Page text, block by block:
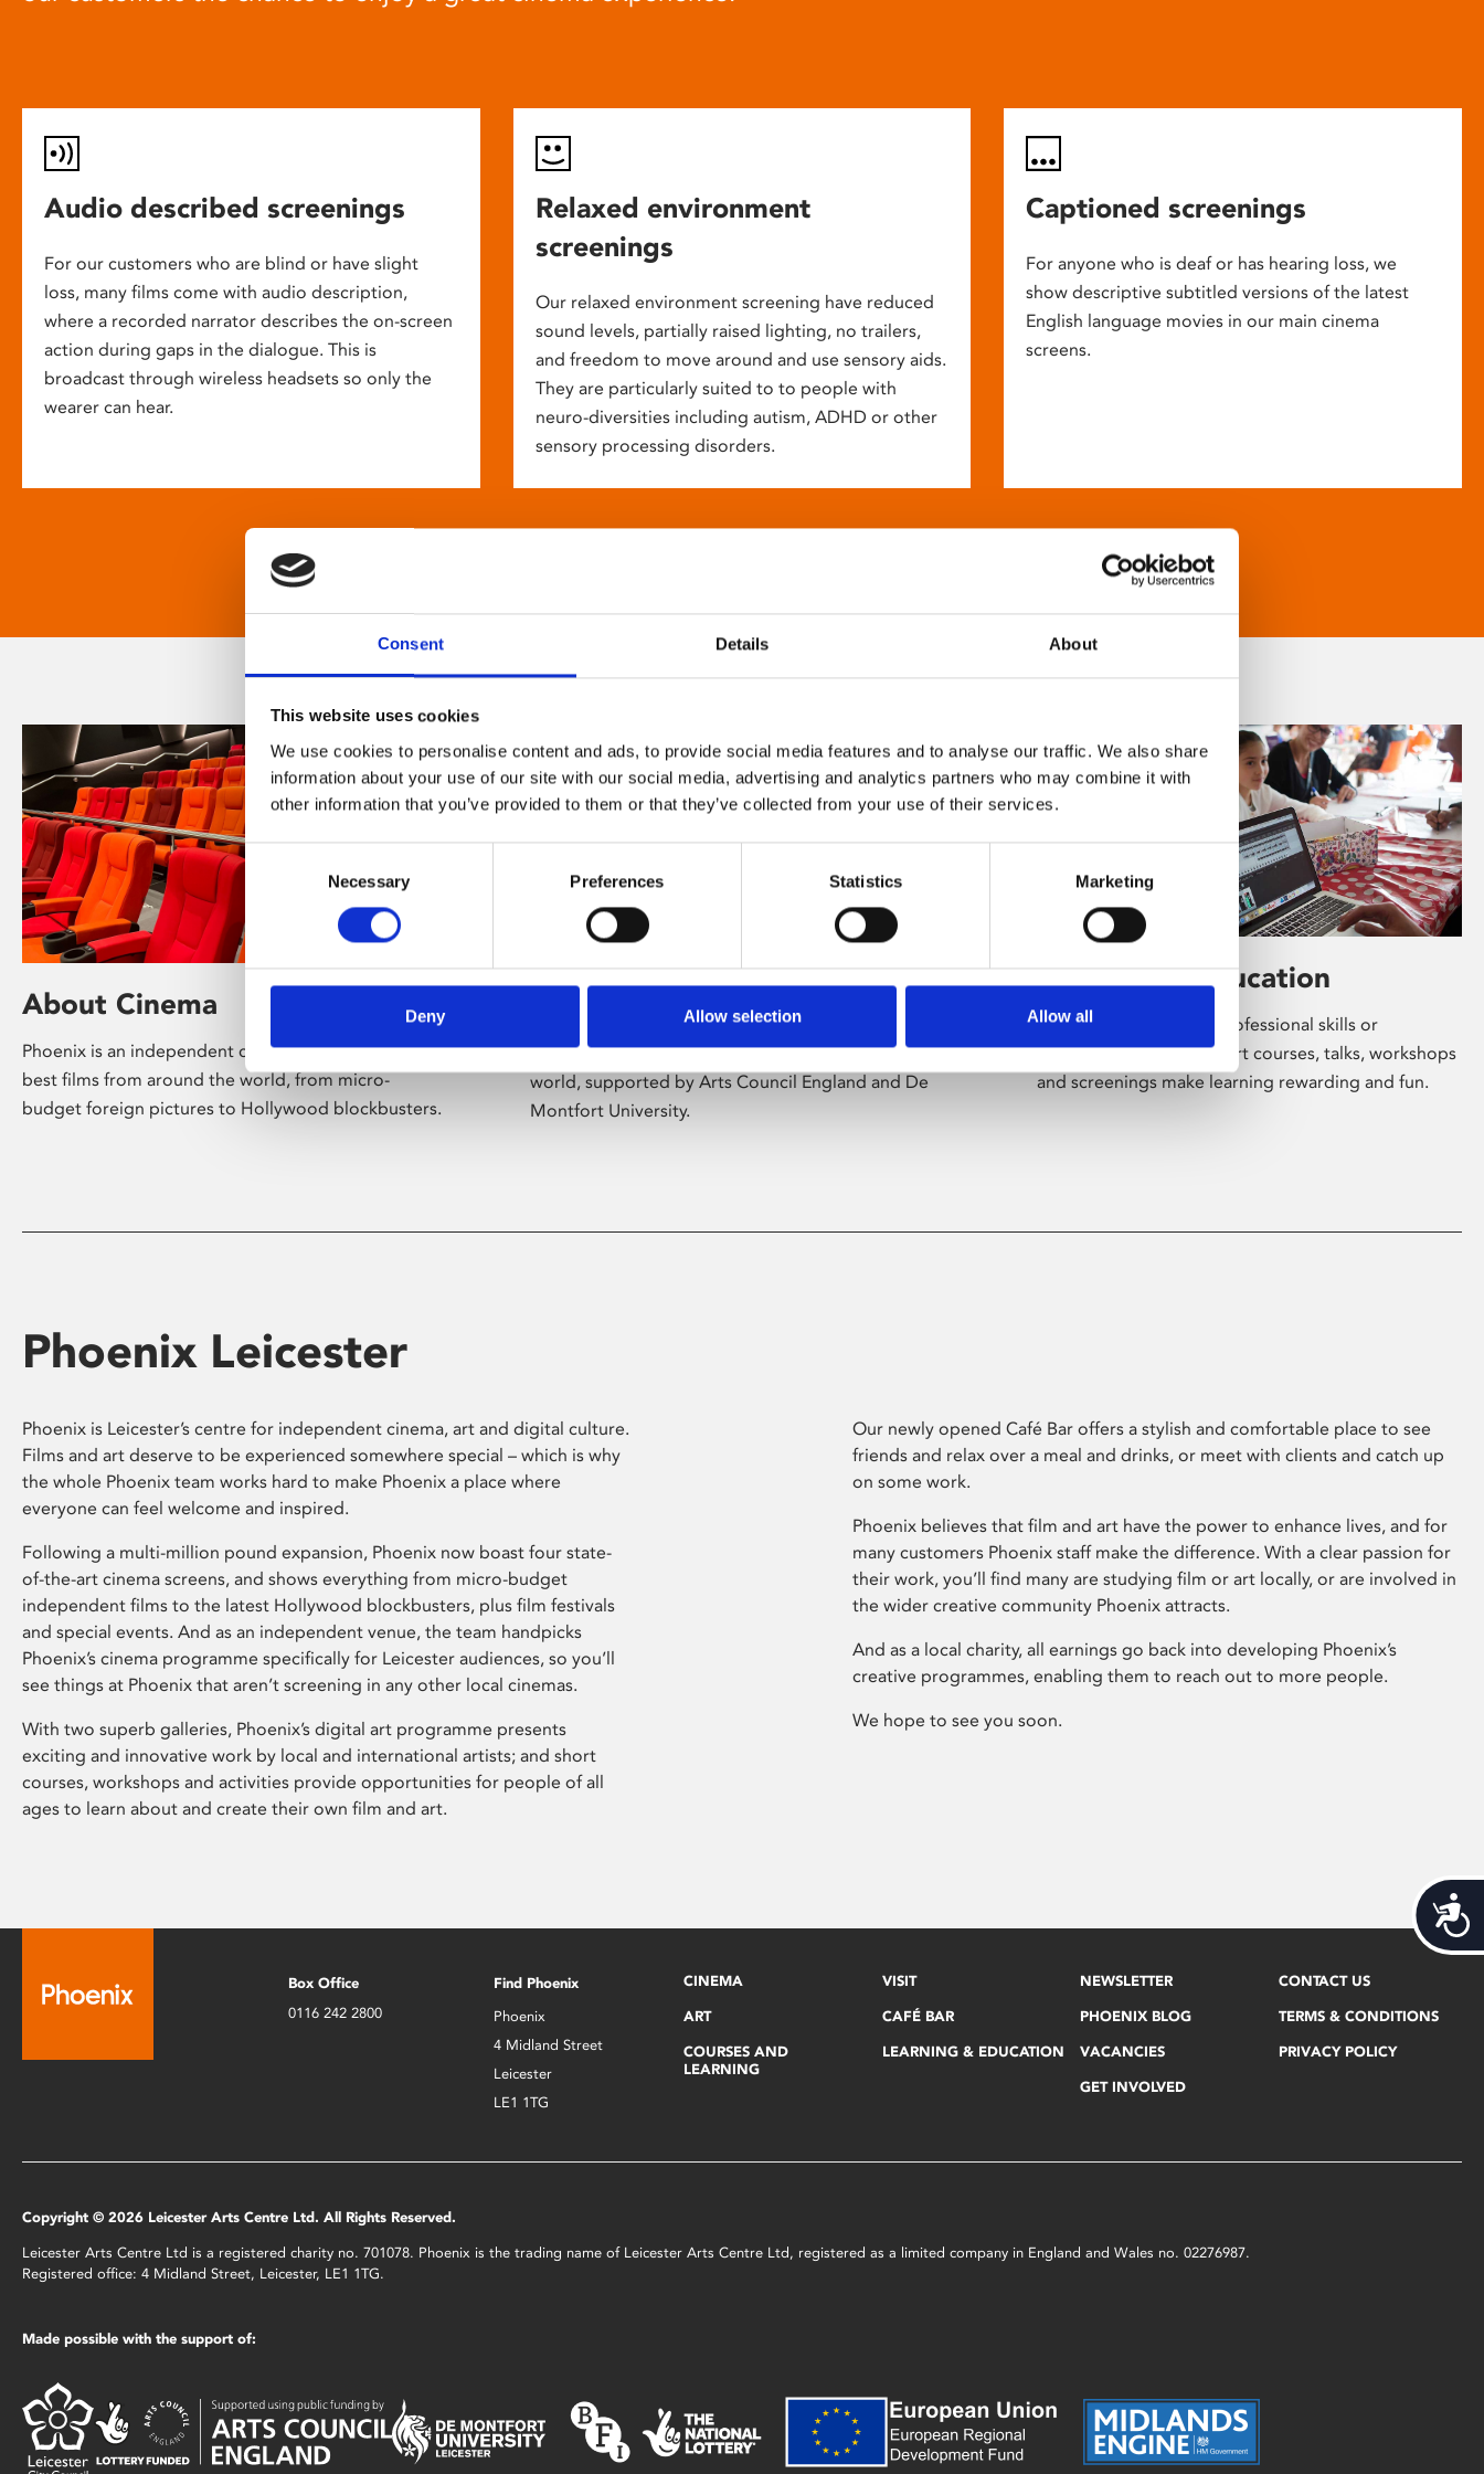
Consent Details About
This website uses cookies
We use cookies to personalise content and ads, to provide social media features and to analyse our traffic. We also share
information about your use of our site with our social media, advertising and analytics partners who may combine it with
other information that you’ve provided to them or that they’ve collected from your use of their services.
Consent
Necessary Preferences Statistics Marketing
Deny Allow selection Allow all
Audio described screenings
For our customers who are blind or have slight
loss, many films come with audio description,
where a recorded narrator describes the on-screen
action during gaps in the dialogue. This is
broadcast through wireless headsets so only the
wearer can hear.
Relaxed environment
screenings
Our relaxed environment screening have reduced
sound levels, partially raised lighting, no trailers,
and freedom to move around and use sensory aids.
They are particularly suited to to people with
neuro-diversities including autism, ADHD or other
sensory processing disorders.
Captioned screenings
For anyone who is deaf or has hearing loss, we
show descriptive subtitled versions of the latest
English language movies in our main cinema
screens.
About Cinema
Phoenix is an independent cinema screening the
best films from around the world, from micro-
budget foreign pictures to Hollywood blockbusters.
About Art
Phoenix’s art and digital culture programme
presents free exhibitions by artists from across the
world, supported by Arts Council England and De
Montfort University.
Learning & Education
Whether for pleasure, professional skills or
education, Phoenix's short courses, talks, workshops
and screenings make learning rewarding and fun.
Phoenix Leicester
Phoenix is Leicester’s centre for independent cinema, art and digital culture.
Films and art deserve to be experienced somewhere special – which is why
the whole Phoenix team works hard to make Phoenix a place where
everyone can feel welcome and inspired.
Following a multi-million pound expansion, Phoenix now boast four state-
of-the-art cinema screens, and shows everything from micro-budget
independent films to the latest Hollywood blockbusters, plus film festivals
and special events. And as an independent venue, the team handpicks
Phoenix’s cinema programme specifically for Leicester audiences, so you’ll
see things at Phoenix that aren’t screening in any other local cinemas.
With two superb galleries, Phoenix’s digital art programme presents
exciting and innovative work by local and international artists; and short
courses, workshops and activities provide opportunities for people of all
ages to learn about and create their own film and art.
Our newly opened Café Bar offers a stylish and comfortable place to see
friends and relax over a meal and drinks, or meet with clients and catch up
on some work.
Phoenix believes that film and art have the power to enhance lives, and for
many customers Phoenix staff make the difference. With a clear passion for
their work, you’ll find many are studying film or art locally, or are involved in
the wider creative community Phoenix attracts.
And as a local charity, all earnings go back into developing Phoenix’s
creative programmes, enabling them to reach out to more people.
We hope to see you soon.
Box Office
0116 242 2800
Find Phoenix
Phoenix
4 Midland Street
Leicester
LE1 1TG
CINEMA
ART
COURSES AND
LEARNING
VISIT
CAFÉ BAR
LEARNING & EDUCATION
NEWSLETTER
PHOENIX BLOG
VACANCIES
GET INVOLVED
CONTACT US
TERMS & CONDITIONS
PRIVACY POLICY
Copyright © 2026 Leicester Arts Centre Ltd. All Rights Reserved.
Leicester Arts Centre Ltd is a registered charity no. 701078. Phoenix is the trading name of Leicester Arts Centre Ltd, registered as a limited company in England and Wales no. 02276987.
Registered office: 4 Midland Street, Leicester, LE1 1TG.
Made possible with the support of: